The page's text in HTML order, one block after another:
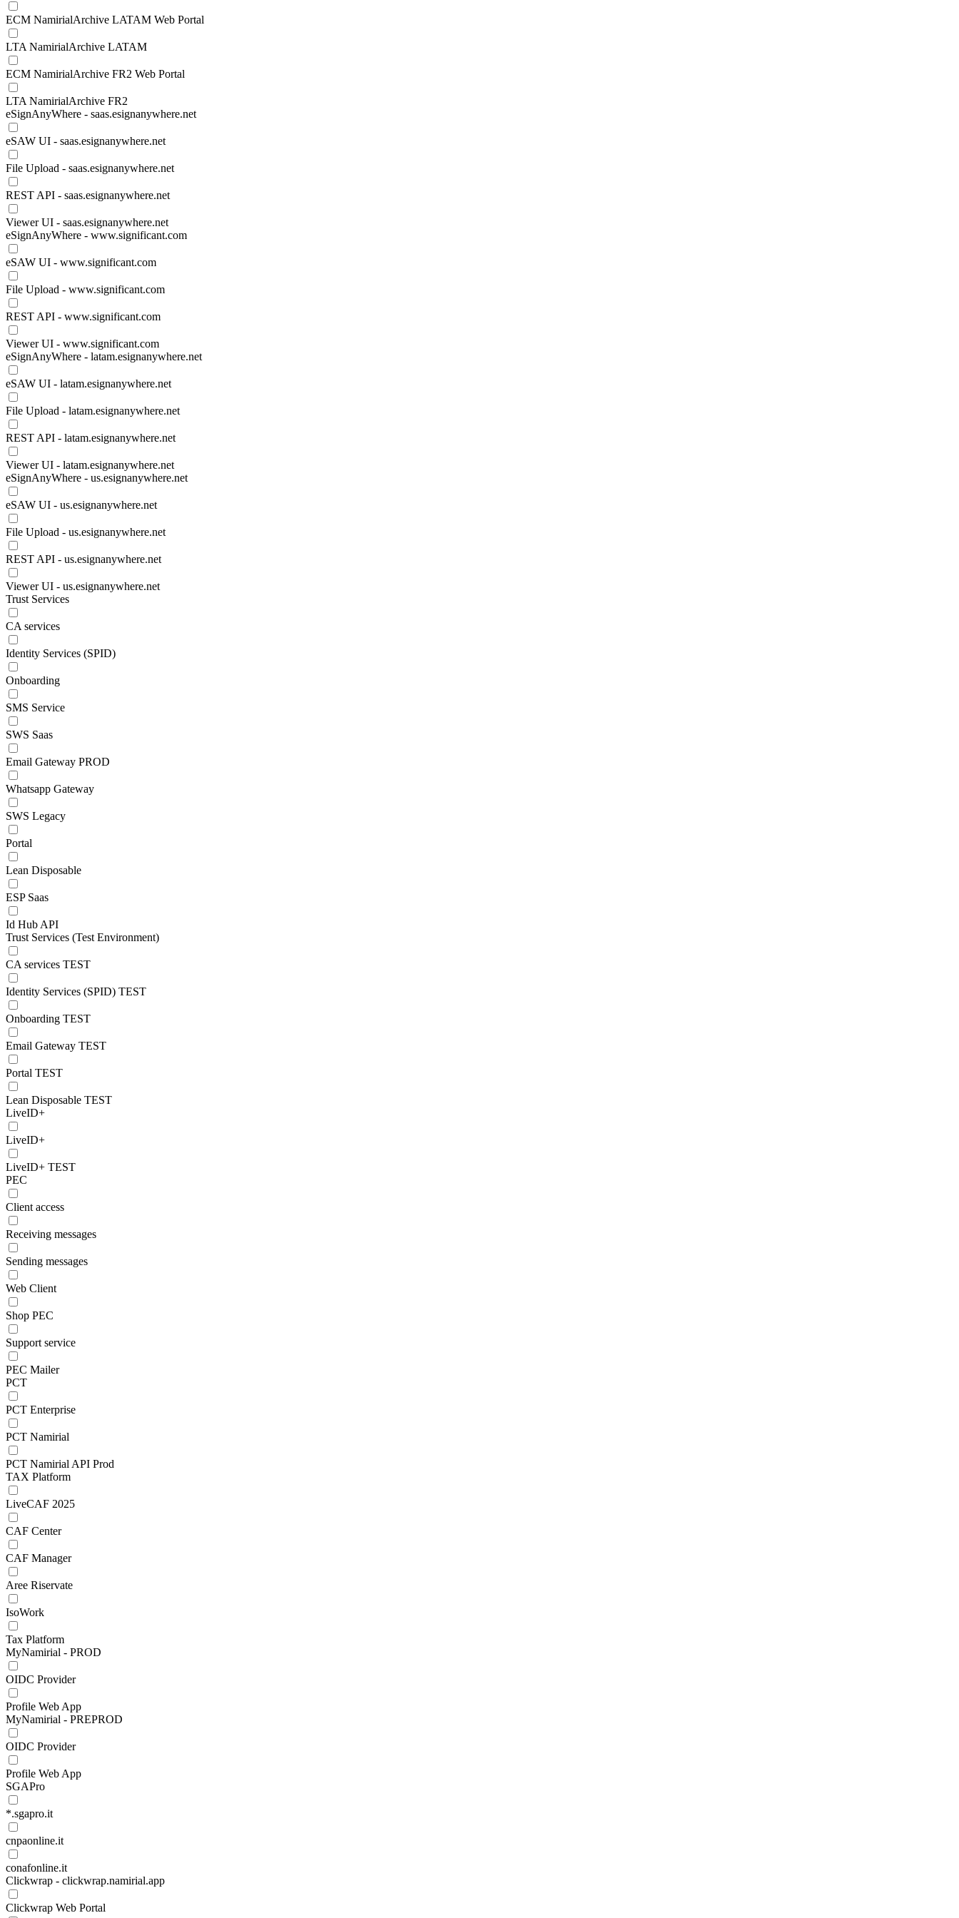
ECM NamirialArchive LATAM Web Portal
LTA NamirialArchive LATAM
ECM NamirialArchive FR2 Web Portal
LTA NamirialArchive FR2
eSignAnyWhere - saas.esignanywhere.net
eSAW UI - saas.esignanywhere.net
File Upload - saas.esignanywhere.net
REST API - saas.esignanywhere.net
Viewer UI - saas.esignanywhere.net
eSignAnyWhere - www.significant.com
eSAW UI - www.significant.com
File Upload - www.significant.com
REST API - www.significant.com
Viewer UI - www.significant.com
eSignAnyWhere - latam.esignanywhere.net
eSAW UI - latam.esignanywhere.net
File Upload - latam.esignanywhere.net
REST API - latam.esignanywhere.net
Viewer UI - latam.esignanywhere.net
eSignAnyWhere - us.esignanywhere.net
eSAW UI - us.esignanywhere.net
File Upload - us.esignanywhere.net
REST API - us.esignanywhere.net
Viewer UI - us.esignanywhere.net
Trust Services
CA services
Identity Services (SPID)
Onboarding
SMS Service
SWS Saas
Email Gateway PROD
Whatsapp Gateway
SWS Legacy
Portal
Lean Disposable
ESP Saas
Id Hub API
Trust Services (Test Environment)
CA services TEST
Identity Services (SPID) TEST
Onboarding TEST
Email Gateway TEST
Portal TEST
Lean Disposable TEST
LiveID+
LiveID+
LiveID+ TEST
PEC
Client access
Receiving messages
Sending messages
Web Client
Shop PEC
Support service
PEC Mailer
PCT
PCT Enterprise
PCT Namirial
PCT Namirial API Prod
TAX Platform
LiveCAF 2025
CAF Center
CAF Manager
Aree Riservate
IsoWork
Tax Platform
MyNamirial - PROD
OIDC Provider
Profile Web App
MyNamirial - PREPROD
OIDC Provider
Profile Web App
SGAPro
*.sgapro.it
cnpaonline.it
conafonline.it
Clickwrap - clickwrap.namirial.app
Clickwrap Web Portal